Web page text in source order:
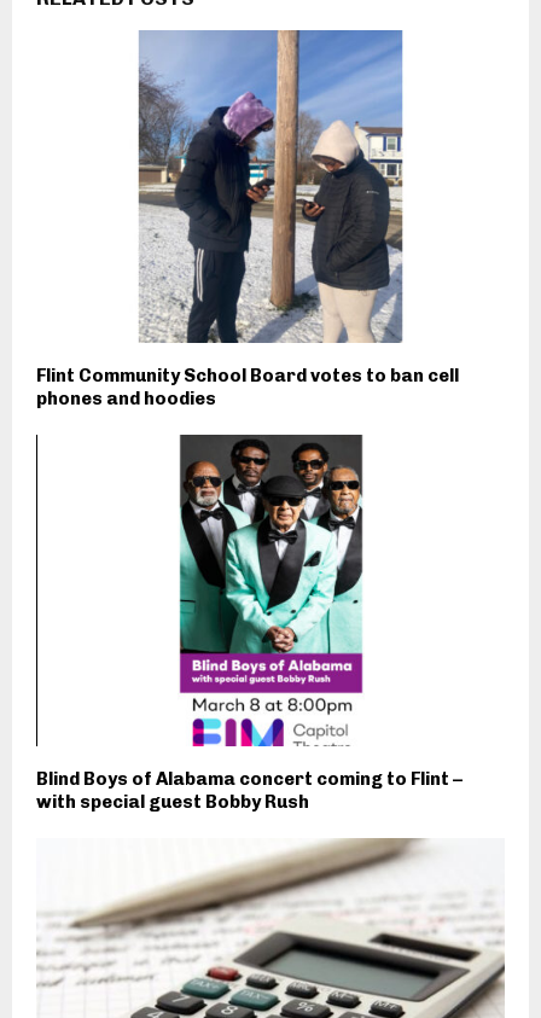
Flint Community School Board votes to ban cell
phones and hoodies
Blind Boys of Alabama concert coming to Flint –
with special guest Bobby Rush